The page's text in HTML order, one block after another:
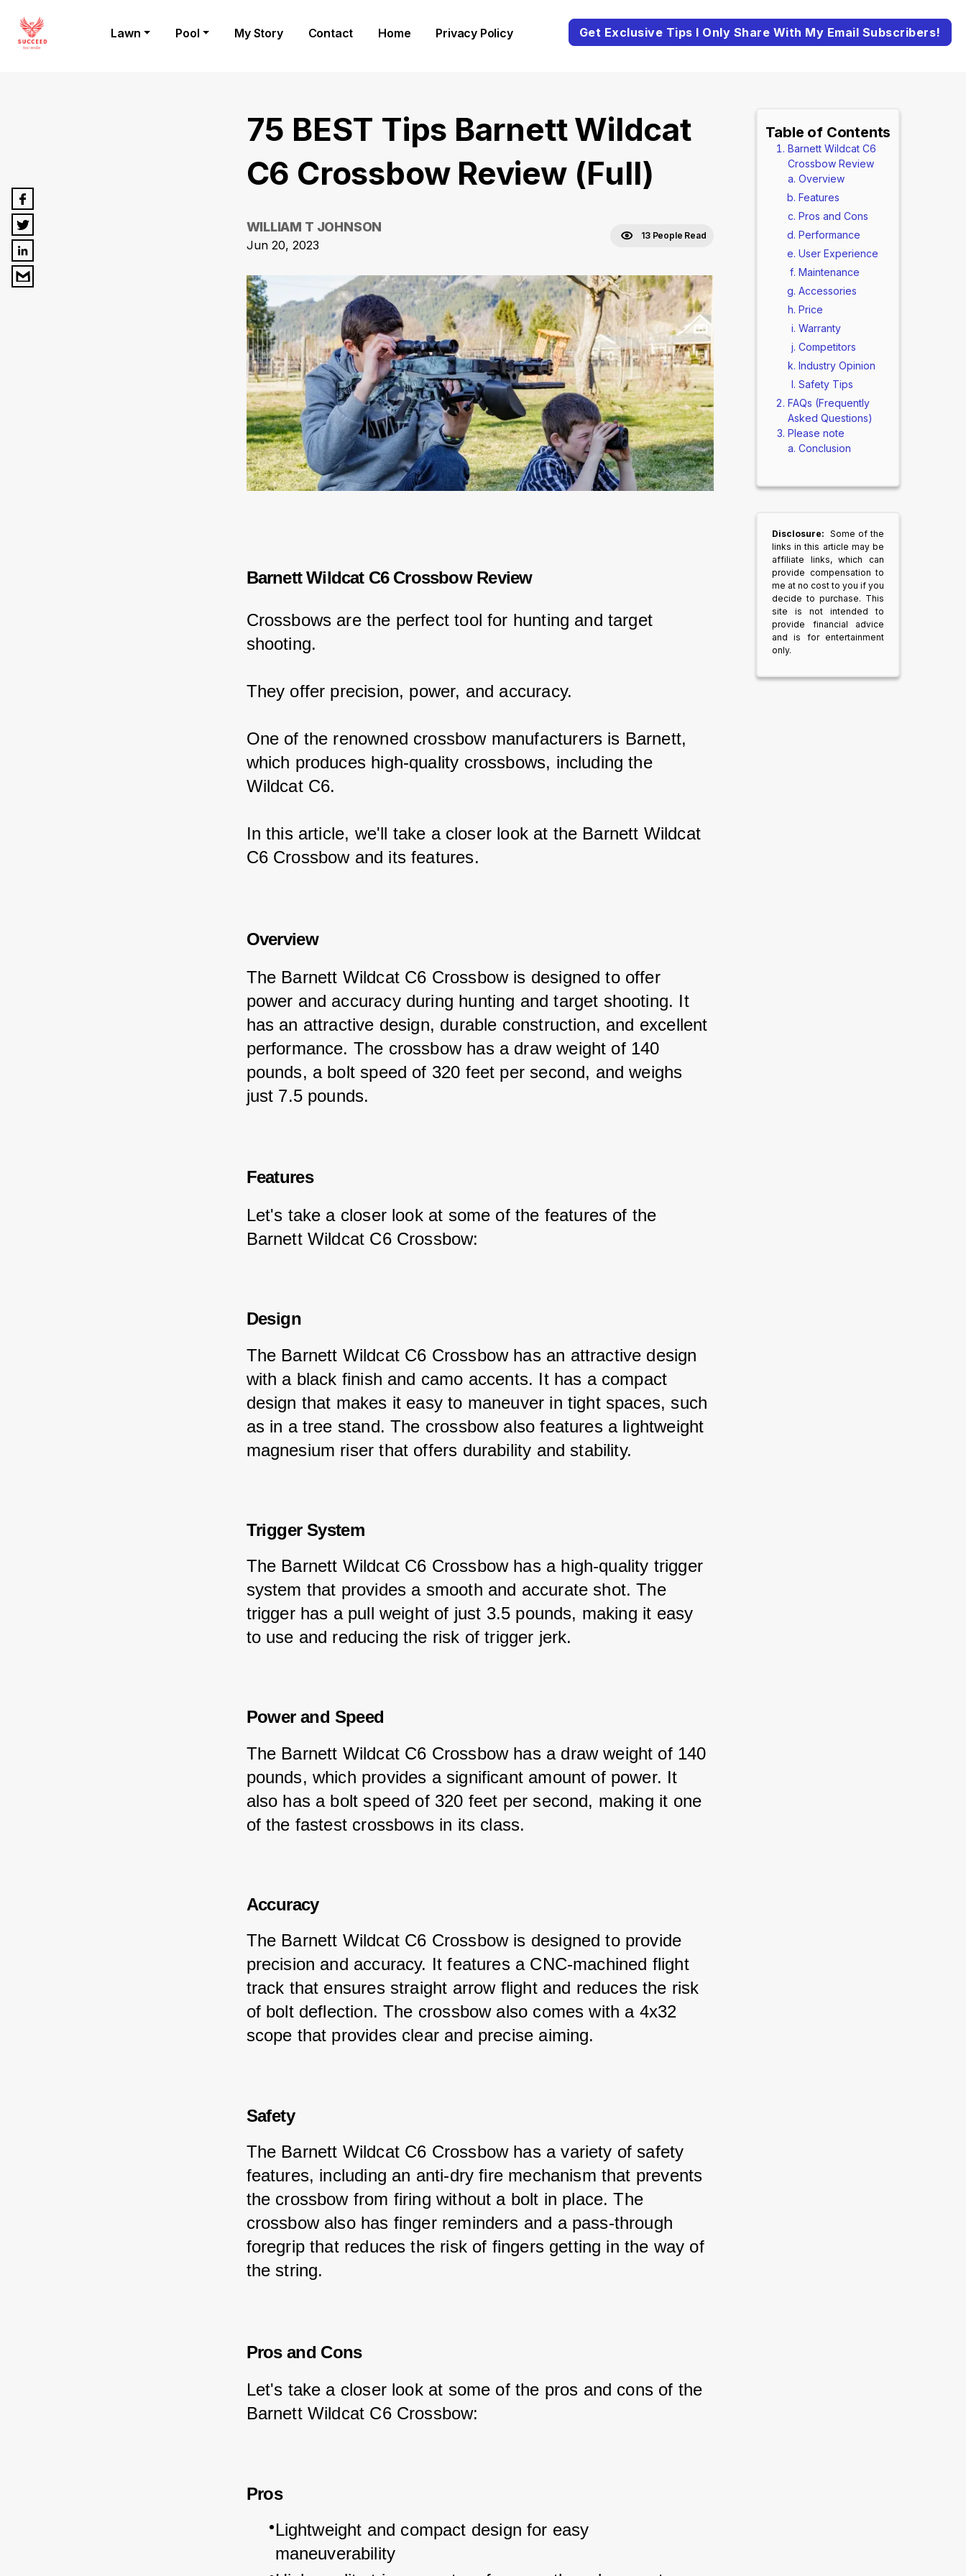
Lawn Pool My Story Contact Home Privacy Policy Get Exclusive Tips I Only Share With My Email Subscribers!
75 BEST Tips Barnett Wildcat
C6 Crossbow Review (Full)
WILLIAM T JOHNSON
Jun 20, 2023
13 People Read
Barnett Wildcat C6 Crossbow Review
Crossbows are the perfect tool for hunting and target
shooting.
They offer precision, power, and accuracy.
One of the renowned crossbow manufacturers is Barnett,
which produces high-quality crossbows, including the
Wildcat C6.
In this article, we'll take a closer look at the Barnett Wildcat
C6 Crossbow and its features.
Overview
The Barnett Wildcat C6 Crossbow is designed to offer
power and accuracy during hunting and target shooting. It
has an attractive design, durable construction, and excellent
performance. The crossbow has a draw weight of 140
pounds, a bolt speed of 320 feet per second, and weighs
just 7.5 pounds.
Features
Let's take a closer look at some of the features of the
Barnett Wildcat C6 Crossbow:
Design
The Barnett Wildcat C6 Crossbow has an attractive design
with a black finish and camo accents. It has a compact
design that makes it easy to maneuver in tight spaces, such
as in a tree stand. The crossbow also features a lightweight
magnesium riser that offers durability and stability.
Trigger System
The Barnett Wildcat C6 Crossbow has a high-quality trigger
system that provides a smooth and accurate shot. The
trigger has a pull weight of just 3.5 pounds, making it easy
to use and reducing the risk of trigger jerk.
Power and Speed
The Barnett Wildcat C6 Crossbow has a draw weight of 140
pounds, which provides a significant amount of power. It
also has a bolt speed of 320 feet per second, making it one
of the fastest crossbows in its class.
Accuracy
The Barnett Wildcat C6 Crossbow is designed to provide
precision and accuracy. It features a CNC-machined flight
track that ensures straight arrow flight and reduces the risk
of bolt deflection. The crossbow also comes with a 4x32
scope that provides clear and precise aiming.
Safety
The Barnett Wildcat C6 Crossbow has a variety of safety
features, including an anti-dry fire mechanism that prevents
the crossbow from firing without a bolt in place. The
crossbow also has finger reminders and a pass-through
foregrip that reduces the risk of fingers getting in the way of
the string.
Pros and Cons
Let's take a closer look at some of the pros and cons of the
Barnett Wildcat C6 Crossbow:
Pros
Lightweight and compact design for easy
maneuverability
Table of Contents
Barnett Wildcat C6
Crossbow Review
Overview
Features
Pros and Cons
Performance
User Experience
Maintenance
Accessories
Price
Warranty
Competitors
Industry Opinion
Safety Tips
FAQs (Frequently
Asked Questions)
Please note
Conclusion
Disclosure: Some of the
links in this article may be
affiliate links, which can
provide compensation to
me at no cost to you if you
decide to purchase. This
site is not intended to
provide financial advice
and is for entertainment
only.